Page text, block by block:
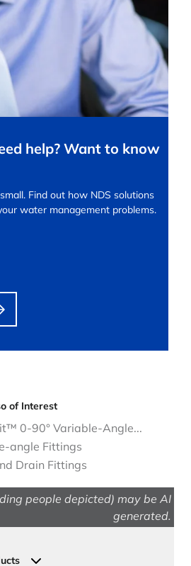
help? Want to know
Find out how NDS solutions
water management problems.
of Interest
0-90° Variable-Angle...
angle Fittings
Drain Fittings
people depicted) may be AI
generated.